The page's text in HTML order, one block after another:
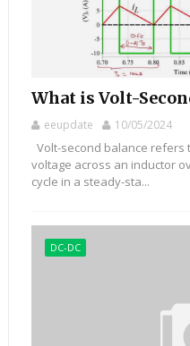
What is Volt-
eeupdate 10/05/2024
Volt-second balance refers
voltage across an inductor
cycle in a steady-sta...
DC-DC